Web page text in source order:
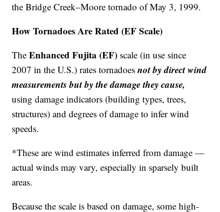
the Bridge Creek–Moore tornado of May 3, 1999.
How Tornadoes Are Rated (EF Scale)
TheEnhanced Fujita (EF) scale (in use since
2007 in the U.S.) rates tornadoesnot by direct wind
measurements but by the damage they cause,
using damage indicators (building types, trees,
structures) and degrees of damage to infer wind
speeds.
*These are wind estimates inferred from damage —
actual winds may vary, especially in sparsely built
areas.
Because the scale is based on damage, some high-